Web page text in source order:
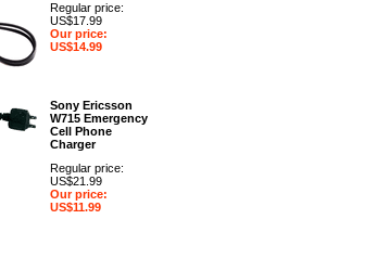
Regular price:
US$17.99
Our price:
US$14.99
Sony Ericsson
W715 Emergency
Cell Phone
Charger
Regular price:
US$21.99
Our price:
US$11.99